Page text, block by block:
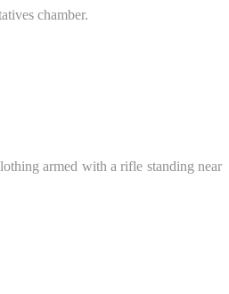
chamber.
armed with a rifle standing near